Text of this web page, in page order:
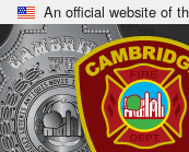
An official website of